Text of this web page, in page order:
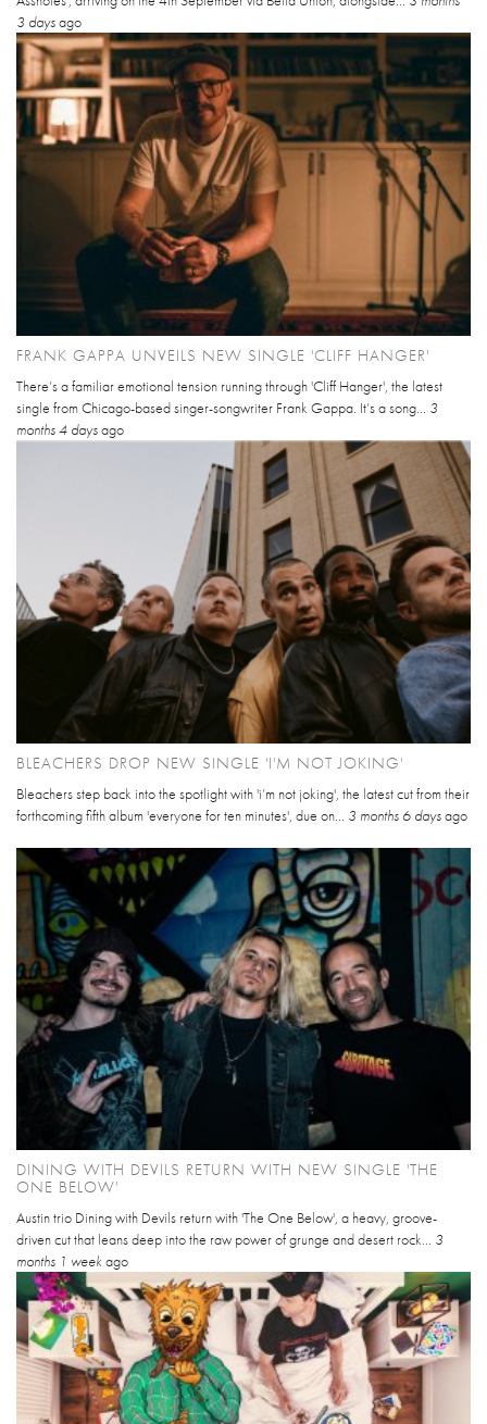
3 daysago
FRANK GAPPA UNVEILS NEW SINGLE 'CLIFF HANGER'
There’s a familiar emotional tension running through 'Cliff Hanger', the latest
single from Chicago-based singer-songwriter Frank Gappa. It’s a song... 3
months 4 daysago
BLEACHERS DROP NEW SINGLE 'I'M NOT JOKING'
Bleachers step back into the spotlight with 'i’m not joking', the latest cut from their
forthcoming fifth album 'everyone for ten minutes', due on... 3 months 6 daysago
DINING WITH DEVILS RETURN WITH NEW SINGLE 'THE
ONE BELOW'
Austin trio Dining with Devils return with 'The One Below', a heavy, groove-
driven cut that leans deep into the raw power of grunge and desert rock... 3
months 1 week ago